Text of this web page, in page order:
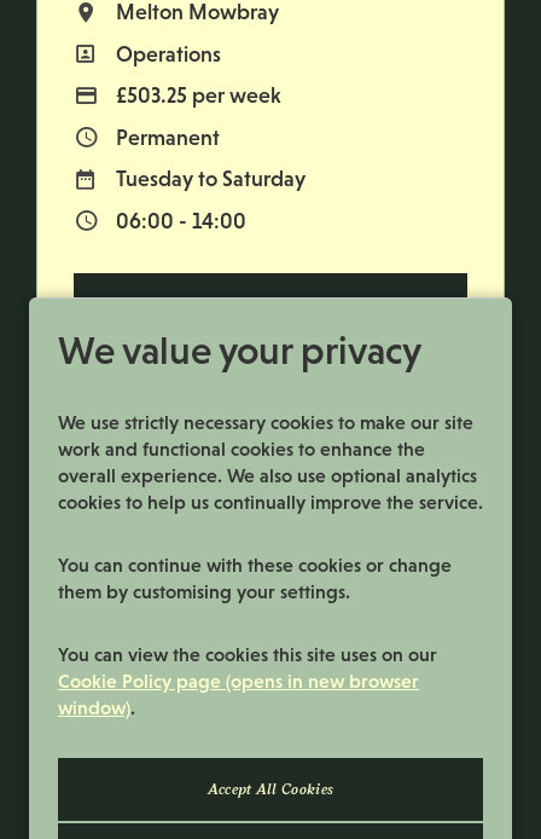
We value your privacy
We use strictly necessary cookies to make our site
work and functional cookies to enhance the
overall experience. We also use optional analytics
cookies to help us continually improve the service.
You can continue with these cookies or change
them by customising your settings.
You can view the cookies this site uses on our
Cookie Policy page (opens in new browser
window).
All Locations
Melton Mowbray
All Departments
Operations
Advertising Salary
£503.25 per week
Vacancy Type
Permanent
Normal Working Days:
Tuesday to Saturday
Normal Start & Finish Time:
06:00 - 14:00
Privacy Policy
© 2026 Samworth Brothers | Registered
number: No. 3116767 | Powered byEploy